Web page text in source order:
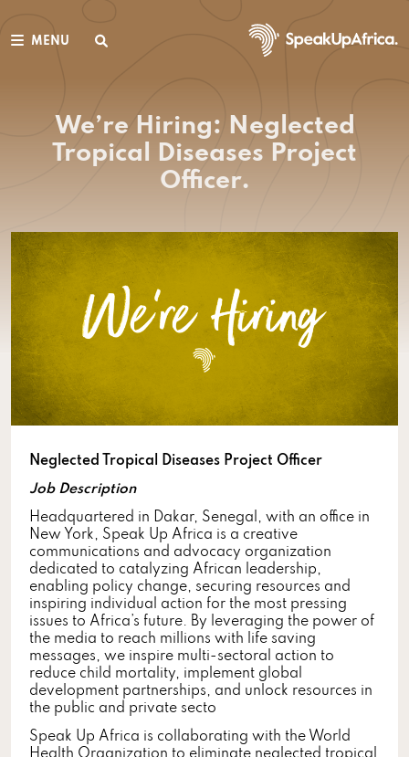
MENU
We’re Hiring: Neglected
Tropical Diseases Project
Officer.
Neglected Tropical Diseases Project Officer
Job Description
Headquartered in Dakar, Senegal, with an office in
New York, Speak Up Africa is a creative
communications and advocacy organization
dedicated to catalyzing African leadership,
enabling policy change, securing resources and
inspiring individual action for the most pressing
issues to Africa’s future. By leveraging the power of
the media to reach millions with life saving
messages, we inspire multi-sectoral action to
reduce child mortality, implement global
development partnerships, and unlock resources in
the public and private secto
Speak Up Africa is collaborating with the World